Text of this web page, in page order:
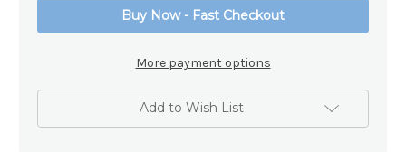
Buy Now - Fast Checkout
More payment options
Add to Wish List